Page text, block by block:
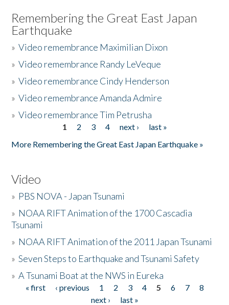
Remembering the Great East Japan
Earthquake
»Video remembrance Maximilian Dixon
»Video remembrance Randy LeVeque
»Video remembrance Cindy Henderson
»Video remembrance Amanda Admire
»Video remembrance Tim Petrusha
1 2 3 4 next ›
last »
More Remembering the Great East Japan Earthquake »
Video
» PBS NOVA - Japan Tsunami
» NOAA RIFT Animation of the 1700 Cascadia
Tsunami
» NOAA RIFT Animation of the 2011 Japan Tsunami
»Seven Steps to Earthquake and Tsunami Safety
»A Tsunami Boat at the NWS in Eureka
Pages
« first ‹ previous 1 2 3 4 5 6 7
8
next ›
last »